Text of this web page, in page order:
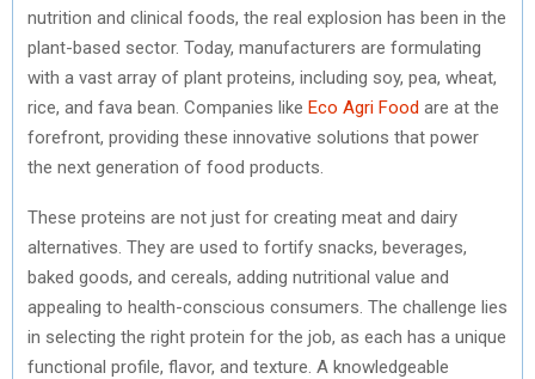
nutrition and clinical foods, the real explosion has been in the
plant-based sector. Today, manufacturers are formulating
with a vast array of plant proteins, including soy, pea, wheat,
rice, and fava bean. Companies like Eco Agri Food are at the
forefront, providing these innovative solutions that power
the next generation of food products.
These proteins are not just for creating meat and dairy
alternatives. They are used to fortify snacks, beverages,
baked goods, and cereals, adding nutritional value and
appealing to health-conscious consumers. The challenge lies
in selecting the right protein for the job, as each has a unique
functional profile, flavor, and texture. A knowledgeable